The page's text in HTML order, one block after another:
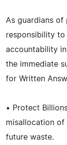
As guardians of
responsibility to
accountability
the immediate
for Written
• Protect
misallocation of
future waste.